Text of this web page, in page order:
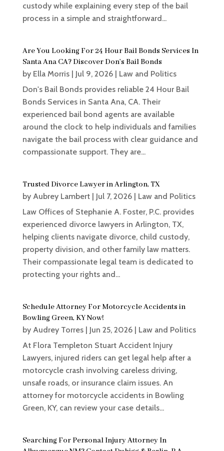
custody while explaining every step of the bail
process in a simple and straightforward...
Are You Looking For 24 Hour Bail Bonds Services In
Santa Ana CA? Discover Don’s Bail Bonds
by Ella Morris| Jul 9, 2026| Law and Politics
Don's Bail Bonds provides reliable 24 Hour Bail
Bonds Services in Santa Ana, CA. Their
experienced bail bond agents are available
around the clock to help individuals and families
navigate the bail process with clear guidance and
compassionate support. They are...
Trusted Divorce Lawyer in Arlington, TX
by Aubrey Lambert| Jul 7, 2026| Law and Politics
Law Offices of Stephanie A. Foster, P.C. provides
experienced divorce lawyers in Arlington, TX,
helping clients navigate divorce, child custody,
property division, and other family law matters.
Their compassionate legal team is dedicated to
protecting your rights and...
Schedule Attorney For Motorcycle Accidents in
Bowling Green, KY Now!
by Audrey Torres| Jun 25, 2026| Law and Politics
At Flora Templeton Stuart Accident Injury
Lawyers, injured riders can get legal help after a
motorcycle crash involving careless driving,
unsafe roads, or insurance claim issues. An
attorney for motorcycle accidents in Bowling
Green, KY, can review your case details...
Searching For Personal Injury Attorney In